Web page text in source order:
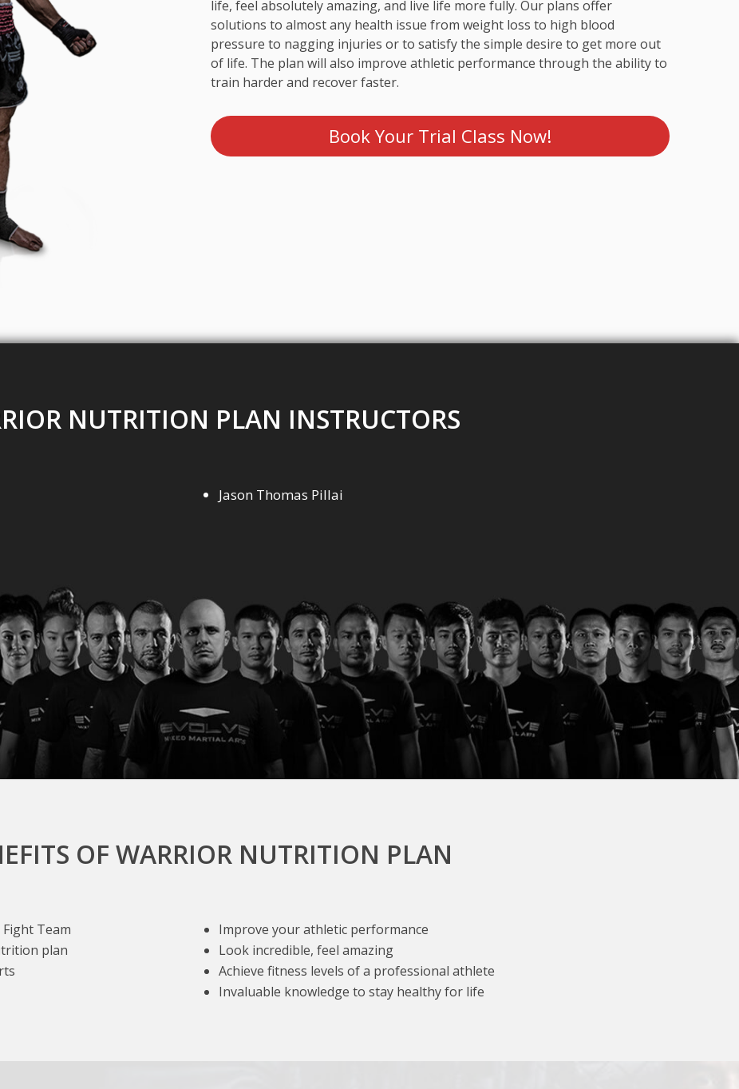
life, feel absolutely amazing, and live life more fully. Our plans offer
solutions to almost any health issue from weight loss to high blood
pressure to nagging injuries or to satisfy the simple desire to get more out
of life. The plan will also improve athletic performance through the ability to
train harder and recover faster.
Book Your Trial Class Now!
NUTRITION PLAN INSTRUCTORS
Jason Thomas Pillai
OF WARRIOR NUTRITION PLAN
Team
Improve your athletic performance
plan
Look incredible, feel amazing
Achieve fitness levels of a professional athlete
Invaluable knowledge to stay healthy for life